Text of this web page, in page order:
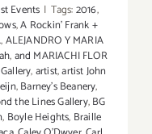
Events | Tags:2016,
,A Rockin' Frank +
,ALEJANDRO Y MARIA
,and MARIACHI FLOR
,artist,artist John
,Barney's Beanery,
the Lines Gallery,BG
, Boyle Heights, Braille